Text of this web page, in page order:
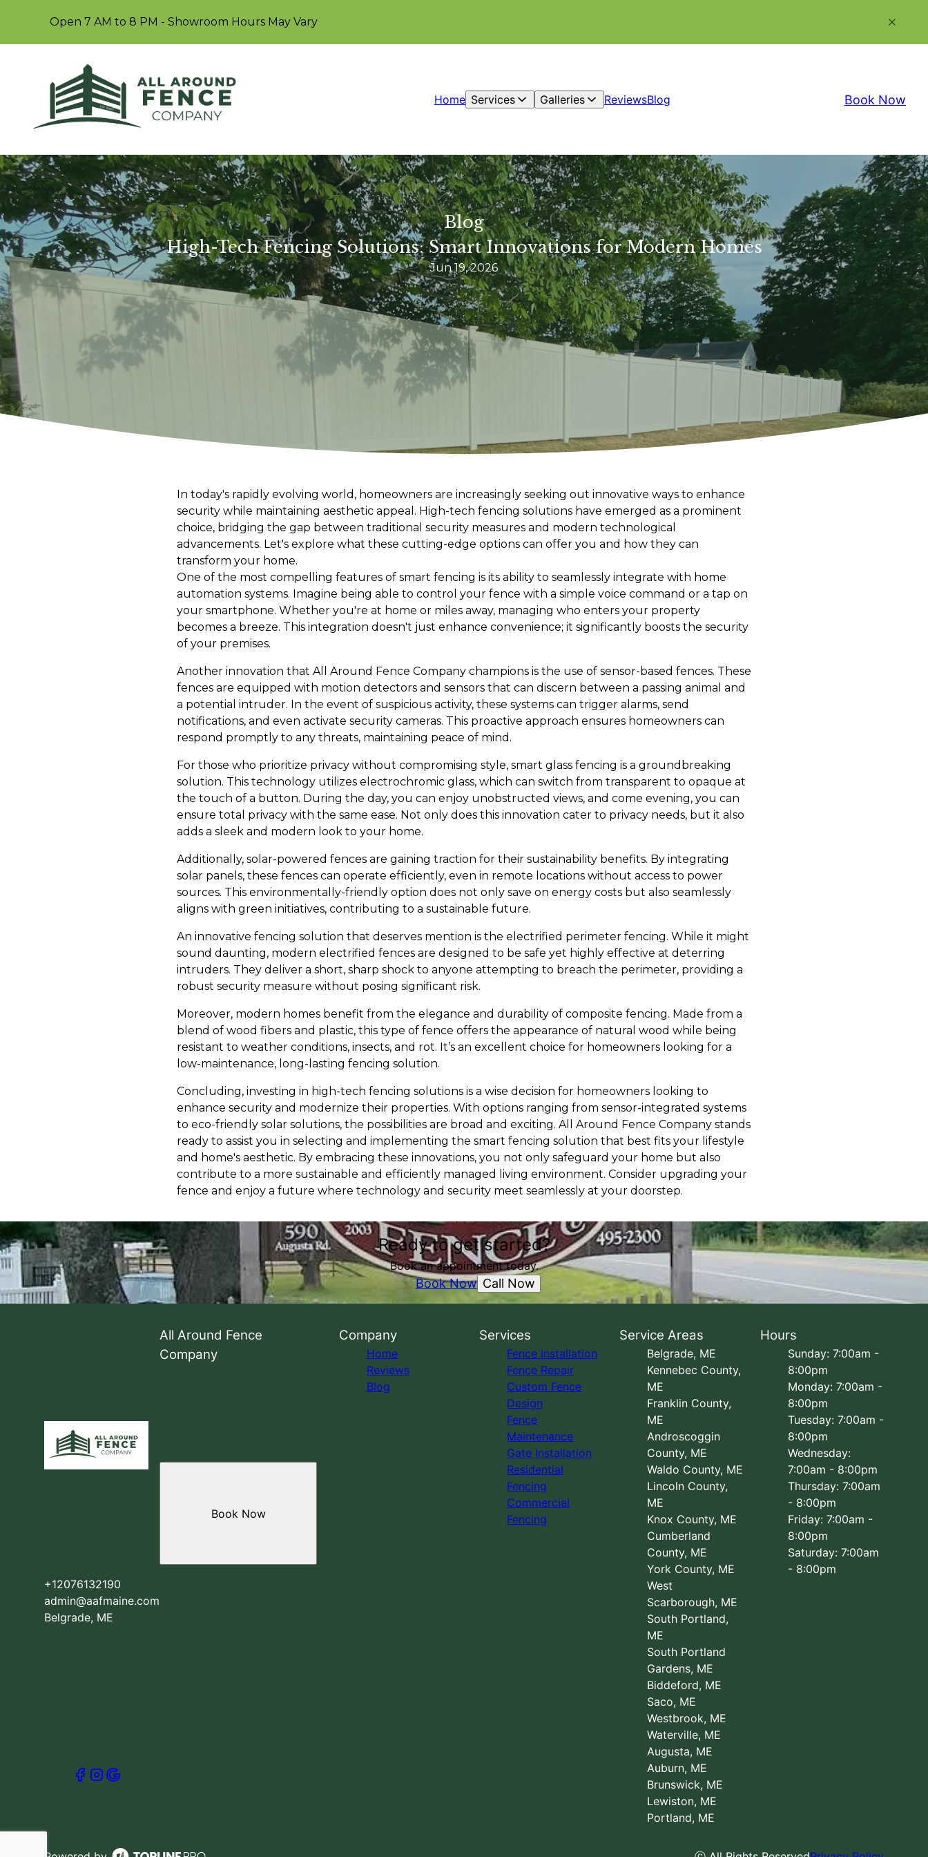
Open 7 AM to 8 PM - Showroom Hours May Vary
Home Services Galleries ReviewsBlog Book Now
Blog
High-Tech Fencing Solutions: Smart Innovations for Modern Homes
Jun 19, 2026
In today's rapidly evolving world, homeowners are increasingly seeking out innovative ways to enhance
security while maintaining aesthetic appeal. High-tech fencing solutions have emerged as a prominent
choice, bridging the gap between traditional security measures and modern technological
advancements. Let's explore what these cutting-edge options can offer you and how they can
transform your home.
One of the most compelling features of smart fencing is its ability to seamlessly integrate with home
automation systems. Imagine being able to control your fence with a simple voice command or a tap on
your smartphone. Whether you're at home or miles away, managing who enters your property
becomes a breeze. This integration doesn't just enhance convenience; it significantly boosts the security
of your premises.
Another innovation that All Around Fence Company champions is the use of sensor-based fences. These
fences are equipped with motion detectors and sensors that can discern between a passing animal and
a potential intruder. In the event of suspicious activity, these systems can trigger alarms, send
notifications, and even activate security cameras. This proactive approach ensures homeowners can
respond promptly to any threats, maintaining peace of mind.
For those who prioritize privacy without compromising style, smart glass fencing is a groundbreaking
solution. This technology utilizes electrochromic glass, which can switch from transparent to opaque at
the touch of a button. During the day, you can enjoy unobstructed views, and come evening, you can
ensure total privacy with the same ease. Not only does this innovation cater to privacy needs, but it also
adds a sleek and modern look to your home.
Additionally, solar-powered fences are gaining traction for their sustainability benefits. By integrating
solar panels, these fences can operate efficiently, even in remote locations without access to power
sources. This environmentally-friendly option does not only save on energy costs but also seamlessly
aligns with green initiatives, contributing to a sustainable future.
An innovative fencing solution that deserves mention is the electrified perimeter fencing. While it might
sound daunting, modern electrified fences are designed to be safe yet highly effective at deterring
intruders. They deliver a short, sharp shock to anyone attempting to breach the perimeter, providing a
robust security measure without posing significant risk.
Moreover, modern homes benefit from the elegance and durability of composite fencing. Made from a
blend of wood fibers and plastic, this type of fence offers the appearance of natural wood while being
resistant to weather conditions, insects, and rot. It’s an excellent choice for homeowners looking for a
low-maintenance, long-lasting fencing solution.
Concluding, investing in high-tech fencing solutions is a wise decision for homeowners looking to
enhance security and modernize their properties. With options ranging from sensor-integrated systems
to eco-friendly solar solutions, the possibilities are broad and exciting. All Around Fence Company stands
ready to assist you in selecting and implementing the smart fencing solution that best fits your lifestyle
and home's aesthetic. By embracing these innovations, you not only safeguard your home but also
contribute to a more sustainable and efficiently managed living environment. Consider upgrading your
fence and enjoy a future where technology and security meet seamlessly at your doorstep.
Ready to get started?
Book an appointment today.
Book Now Call Now
All Around Fence
Company
+12076132190
admin@aafmaine.com
Belgrade, ME
Book Now
Company
Home
Reviews
Blog
Services
Fence Installation
Fence Repair
Custom Fence
Design
Fence
Maintenance
Gate Installation
Residential
Fencing
Commercial
Fencing
Service Areas
Belgrade, ME
Kennebec County,
ME
Franklin County,
ME
Androscoggin
County, ME
Waldo County, ME
Lincoln County,
ME
Knox County, ME
Cumberland
County, ME
York County, ME
West
Scarborough, ME
South Portland,
ME
South Portland
Gardens, ME
Biddeford, ME
Saco, ME
Westbrook, ME
Waterville, ME
Augusta, ME
Auburn, ME
Brunswick, ME
Lewiston, ME
Portland, ME
Hours
Sunday: 7:00am -
8:00pm
Monday: 7:00am -
8:00pm
Tuesday: 7:00am -
8:00pm
Wednesday:
7:00am - 8:00pm
Thursday: 7:00am
- 8:00pm
Friday: 7:00am -
8:00pm
Saturday: 7:00am
- 8:00pm